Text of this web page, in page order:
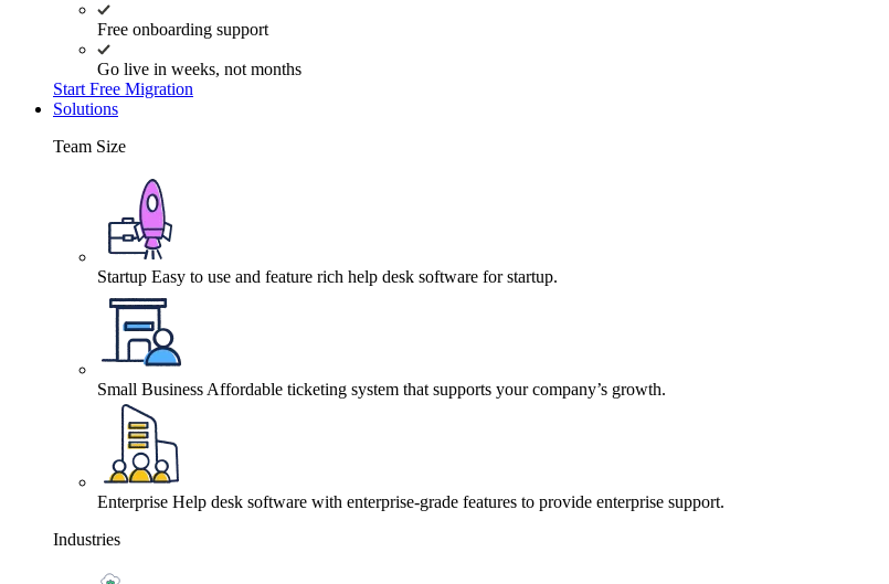
Free onboarding support
Go live in weeks, not months
Start Free Migration
Solutions
Team Size
Startup Easy to use and feature rich help desk software for startup.
Small Business Affordable ticketing system that supports your company’s growth.
Enterprise Help desk software with enterprise-grade features to provide enterprise support.
Industries